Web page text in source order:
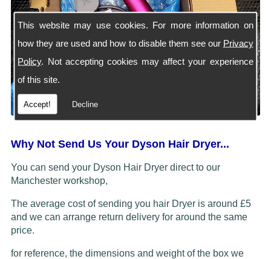
This website may use cookies. For more information on
how they are used and how to disable them see our Privacy
Policy. Not accepting cookies may affect your experience
of this site.
Accept! Decline
Why Not Send Us Your Dyson Hair Dryer...
You can send your Dyson Hair Dryer direct to our
Manchester workshop,
The average cost of sending you hair Dryer is around £5
and we can arrange return delivery for around the same
price.
for reference, the dimensions and weight of the box we